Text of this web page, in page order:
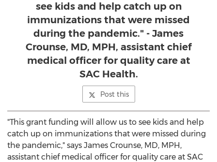
see kids and help catch up on
immunizations that were missed
during the pandemic." - James
Crounse, MD, MPH, assistant chief
medical officer for quality care at
SAC Health.
Post this
"This grant funding will allow us to see kids and help
catch up on immunizations that were missed during
the pandemic," says James Crounse, MD, MPH,
assistant chief medical officer for quality care at SAC